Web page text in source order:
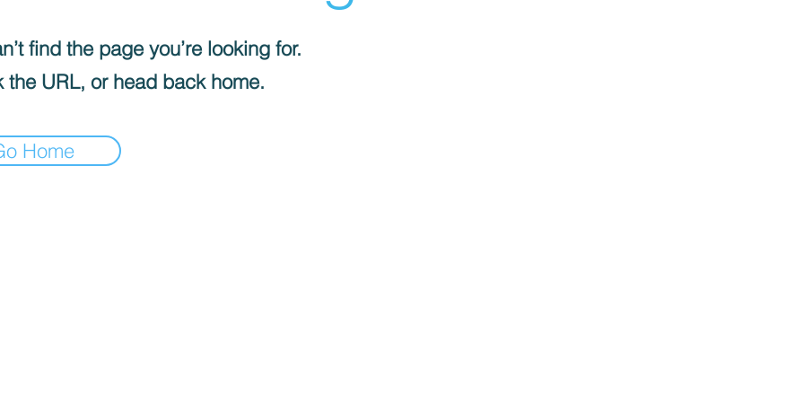
find the page you’re looking for.
the URL, or head back home.
Home